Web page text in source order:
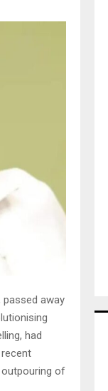
away
had
outpouring of